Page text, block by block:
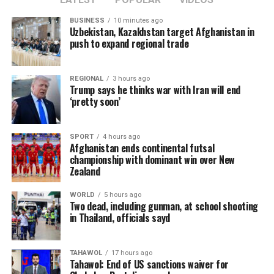
conditions that contribute to the spread of terrorism.
Sun added that China supports greater cooperation
between Afghanistan, Central Asian countries, and
regional organizations, including the Shanghai
Cooperation Organization, to jointly address cross-
border terrorist threats.
The remarks come as the Islamic Emirate has repeatedly
denied the presence of terrorist groups in Afghanistan,
saying it will not allow Afghan territory to be used
against the security of any other country.
BUSINESS 10 minutes ago
Uzbekistan, Kazakhstan target Afghanistan in
push to expand regional trade
REGIONAL 3 hours ago
Trump says he thinks war with Iran will end
‘pretty soon’
SPORT 4 hours ago
Afghanistan ends continental futsal
championship with dominant win over New
Zealand
WORLD 5 hours ago
Two dead, including gunman, at school shooting
in Thailand, officials sayd
TAHAWOL 17 hours ago
Tahawol: End of US sanctions waiver for